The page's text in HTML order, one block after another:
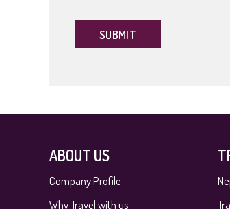
ABOUT US
Company Profile
Why Travel with us